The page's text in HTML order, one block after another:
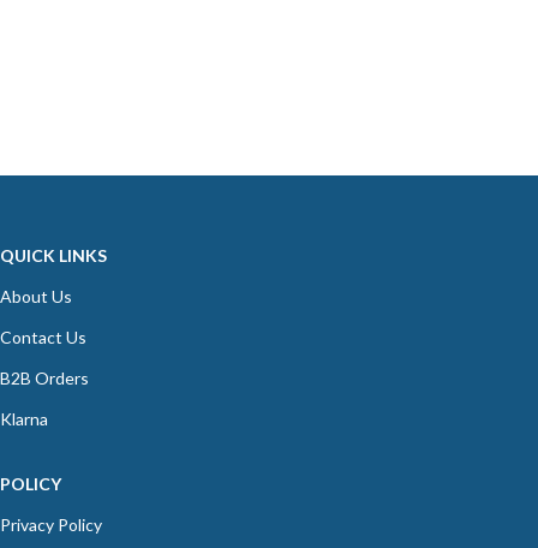
QUICK LINKS
About Us
Contact Us
B2B Orders
Klarna
POLICY
Privacy Policy